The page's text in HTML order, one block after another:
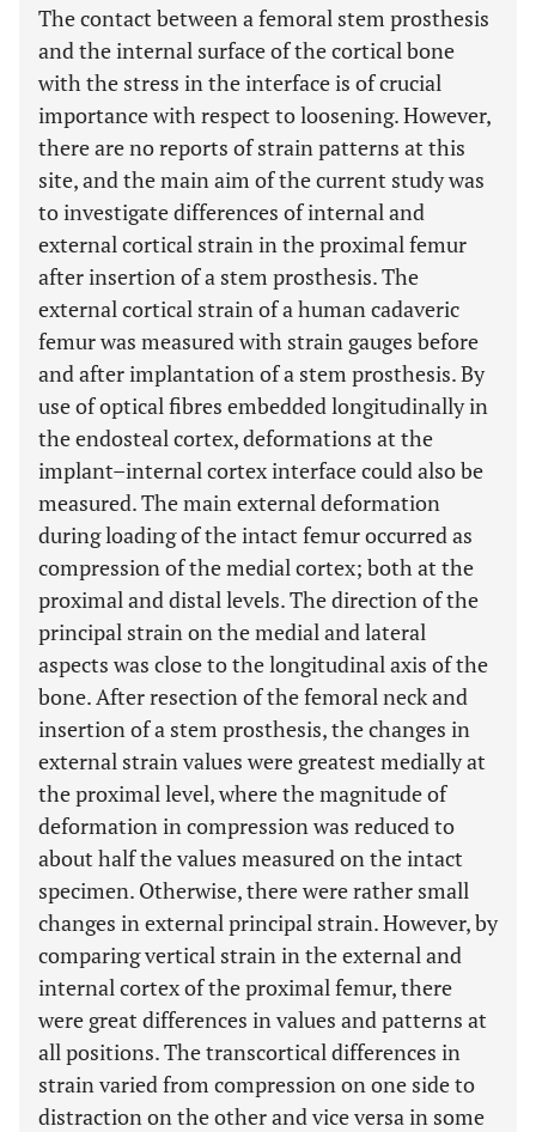
The contact between a femoral stem prosthesis
and the internal surface of the cortical bone
with the stress in the interface is of crucial
importance with respect to loosening. However,
there are no reports of strain patterns at this
site, and the main aim of the current study was
to investigate differences of internal and
external cortical strain in the proximal femur
after insertion of a stem prosthesis. The
external cortical strain of a human cadaveric
femur was measured with strain gauges before
and after implantation of a stem prosthesis. By
use of optical fibres embedded longitudinally in
the endosteal cortex, deformations at the
implant–internal cortex interface could also be
measured. The main external deformation
during loading of the intact femur occurred as
compression of the medial cortex; both at the
proximal and distal levels. The direction of the
principal strain on the medial and lateral
aspects was close to the longitudinal axis of the
bone. After resection of the femoral neck and
insertion of a stem prosthesis, the changes in
external strain values were greatest medially at
the proximal level, where the magnitude of
deformation in compression was reduced to
about half the values measured on the intact
specimen. Otherwise, there were rather small
changes in external principal strain. However, by
comparing vertical strain in the external and
internal cortex of the proximal femur, there
were great differences in values and patterns at
all positions. The transcortical differences in
strain varied from compression on one side to
distraction on the other and vice versa in some